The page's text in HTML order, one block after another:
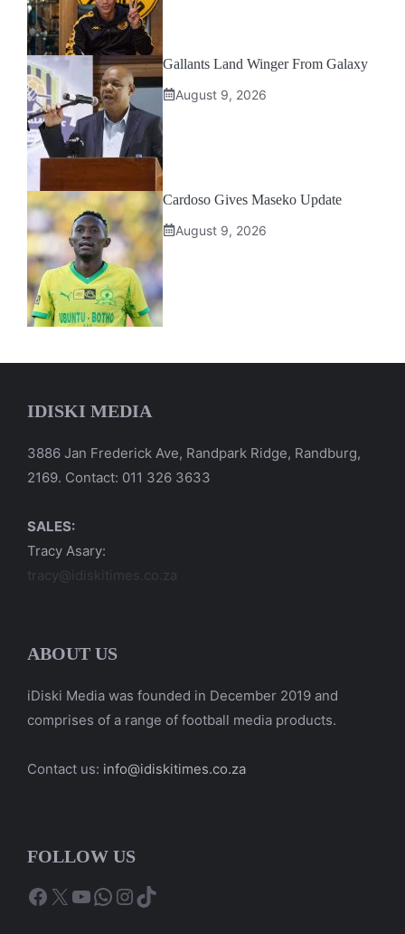
Gallants Land Winger From Galaxy
August 9, 2026
Cardoso Gives Maseko Update
August 9, 2026
IDISKI MEDIA
3886 Jan Frederick Ave, Randpark Ridge, Randburg,
2169. Contact: 011 326 3633
SALES:
Tracy Asary:
tracy@idiskitimes.co.za
ABOUT US
iDiski Media was founded in December 2019 and
comprises of a range of football media products.
Contact us: info@idiskitimes.co.za
FOLLOW US
Facebook
X YouTube
WhatsApp
Instagram
TikTok